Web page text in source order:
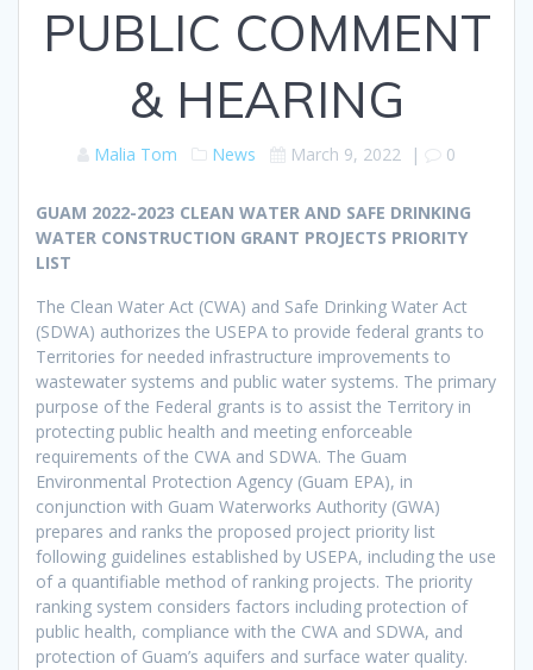
PUBLIC COMMENT
& HEARING
Malia Tom News March 9, 2022 | 0
GUAM 2022-2023 CLEAN WATER AND SAFE DRINKING
WATER CONSTRUCTION GRANT PROJECTS PRIORITY
LIST
The Clean Water Act (CWA) and Safe Drinking Water Act
(SDWA) authorizes the USEPA to provide federal grants to
Territories for needed infrastructure improvements to
wastewater systems and public water systems. The primary
purpose of the Federal grants is to assist the Territory in
protecting public health and meeting enforceable
requirements of the CWA and SDWA. The Guam
Environmental Protection Agency (Guam EPA), in
conjunction with Guam Waterworks Authority (GWA)
prepares and ranks the proposed project priority list
following guidelines established by USEPA, including the use
of a quantifiable method of ranking projects. The priority
ranking system considers factors including protection of
public health, compliance with the CWA and SDWA, and
protection of Guam’s aquifers and surface water quality.